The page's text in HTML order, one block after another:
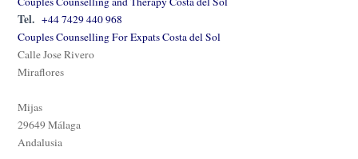
Tel. +44 7429 440 968
Couples Counselling For Expats Costa del Sol
Calle Jose Rivero
Miraflores
Mijas
29649 Málaga
Andalusia